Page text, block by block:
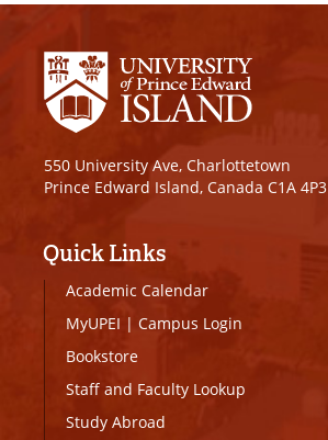
550 University Ave, Charlottetown
Prince Edward Island, Canada C1A 4P3
Quick Links
Academic Calendar
MyUPEI | Campus Login
Bookstore
Staff and Faculty Lookup
Study Abroad